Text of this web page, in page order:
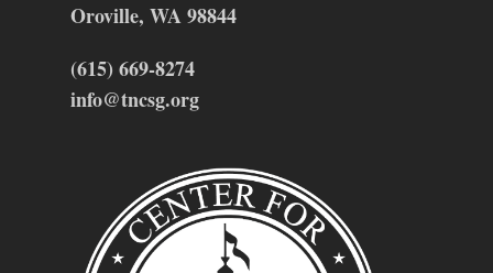
Oroville, WA 98844
(615) 669-8274
info@tncsg.org